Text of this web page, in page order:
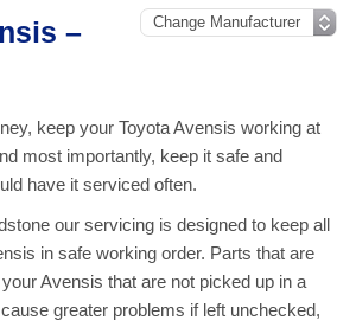
–
keep your Toyota Avensis working at
most importantly, keep it safe and
have it serviced often.
our servicing is designed to keep all
in safe working order. Parts that are
Avensis that are not picked up in a
greater problems if left unchecked,